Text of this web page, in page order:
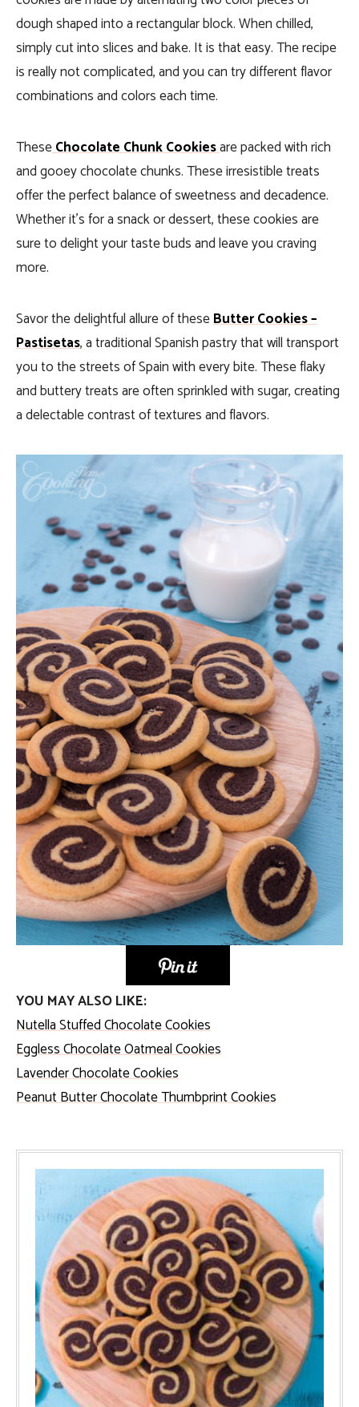
dough shaped into a rectangular block. When chilled,
simply cut into slices and bake. It is that easy. The recipe
is really not complicated, and you can try different flavor
combinations and colors each time.
TheseChocolate Chunk Cookiesare packed with rich
and gooey chocolate chunks. These irresistible treats
offer the perfect balance of sweetness and decadence.
Whether it’s for a snack or dessert, these cookies are
sure to delight your taste buds and leave you craving
more.
Savor the delightful allure of theseButter Cookies –
Pastisetas, a traditional Spanish pastry that will transport
you to the streets of Spain with every bite. These flaky
and buttery treats are often sprinkled with sugar, creating
a delectable contrast of textures and flavors.
YOU MAY ALSO LIKE:
Nutella Stuffed Chocolate Cookies
Eggless Chocolate Oatmeal Cookies
Lavender Chocolate Cookies
Peanut Butter Chocolate Thumbprint Cookies